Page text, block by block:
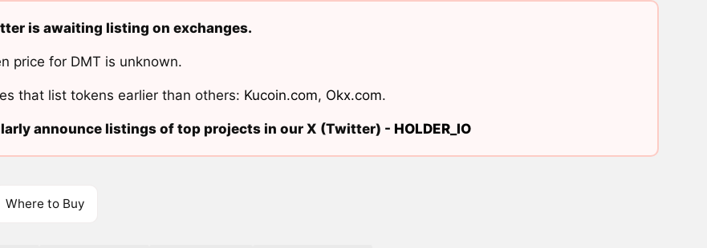
is awaiting listing on exchanges.
price for DMT is unknown.
that list tokens earlier than others: Kucoin.com, Okx.com.
announce listings of top projects in our X (Twitter) - HOLDER_IO
Where to Buy